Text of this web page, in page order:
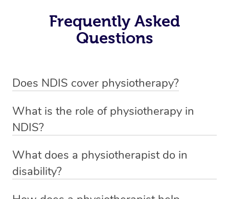
Frequently Asked
Questions
Does NDIS cover physiotherapy?
sessions for individuals who are eligible for NDIS
funding.
What is the role of physiotherapy in
NDIS?
qualified NDIS physiotherapist to improve the
participants’ mobility, physical capabilities, and overall
What does a physiotherapist do in
disability?